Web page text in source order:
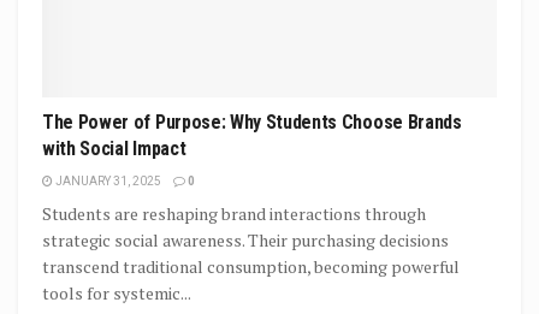
The Power of Purpose: Why Students Choose Brands
with Social Impact
JANUARY 31, 2025 0
Students are reshaping brand interactions through
strategic social awareness. Their purchasing decisions
transcend traditional consumption, becoming powerful
tools for systemic...